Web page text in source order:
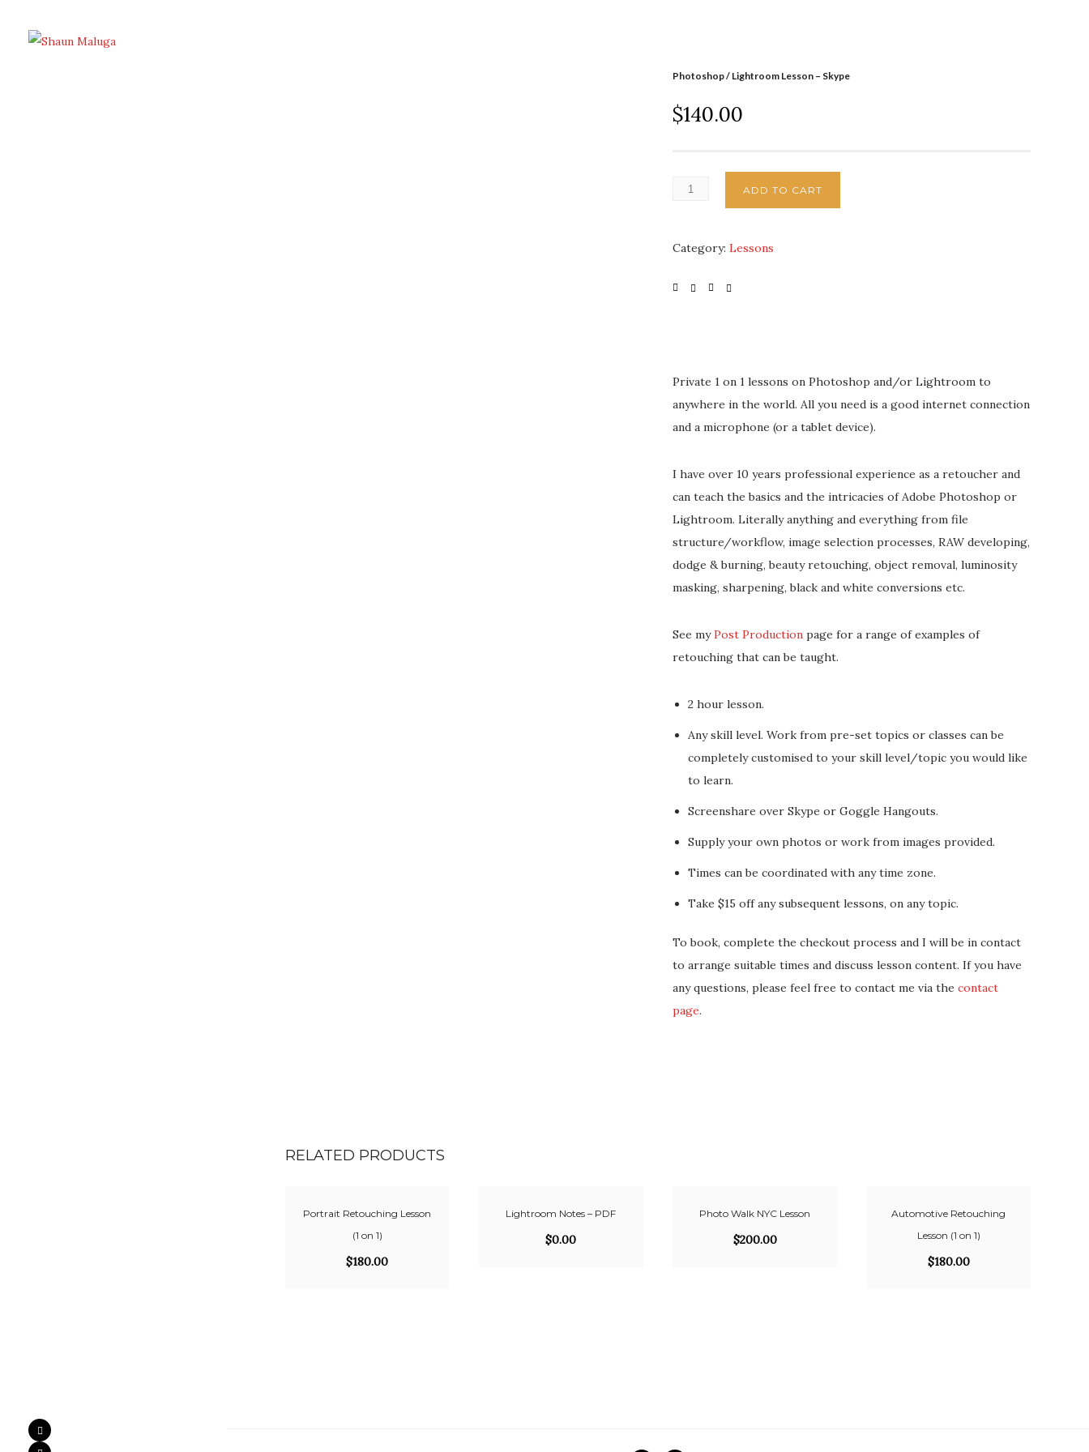
Photoshop / Lightroom Lesson – Skype
$140.00
ADD TO CART
Category:Lessons
Private 1 on 1 lessons on Photoshop and/or Lightroom to
anywhere in the world. All you need is a good internet connection
and a microphone (or a tablet device).
I have over 10 years professional experience as a retoucher and
can teach the basics and the intricacies of Adobe Photoshop or
Lightroom. Literally anything and everything from file
structure/workflow, image selection processes, RAW developing,
dodge & burning, beauty retouching, object removal, luminosity
masking, sharpening, black and white conversions etc.
See myPost Production page for a range of examples of
retouching that can be taught.
2 hour lesson.
Any skill level. Work from pre-set topics or classes can be
completely customised to your skill level/topic you would like
to learn.
Screenshare over Skype or Goggle Hangouts.
Supply your own photos or work from images provided.
Times can be coordinated with any time zone.
Take $15 off any subsequent lessons, on any topic.
To book, complete the checkout process and I will be in contact
to arrange suitable times and discuss lesson content. If you have
any questions, please feel free to contact me via thecontact
page.
RELATED PRODUCTS
Portrait Retouching Lesson
(1 on 1)
$180.00
Lightroom Notes – PDF
$0.00
Photo Walk NYC Lesson
$200.00
Automotive Retouching
Lesson (1 on 1)
$180.00